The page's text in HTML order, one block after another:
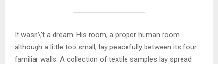
It wasn\’t a dream. His room, a proper human room
although a little too small, lay peacefully between its four
familiar walls. A collection of textile samples lay spread